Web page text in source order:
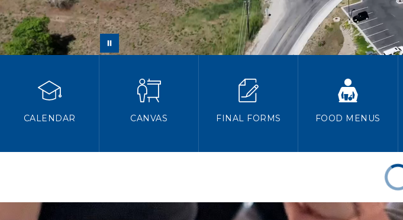
CALENDAR CANVAS FINAL FORMS FOOD MENUS